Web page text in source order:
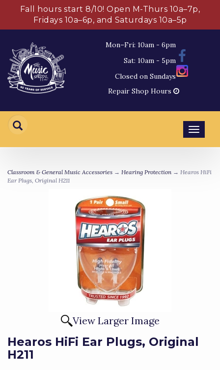
Fall hours start 8/10! Open M-Thurs 10a–7p,
Fridays 10a–6p, and Saturdays 10a–5p
Mon–Fri: 10am - 6pm
Sat: 10am - 5pm
Closed on Sundays
Repair Shop Hours
Classroom & General Music Accessories → Hearing Protection → Hearos HiFi
Ear Plugs, Original H211
View Larger Image
Hearos HiFi Ear Plugs, Original
H211